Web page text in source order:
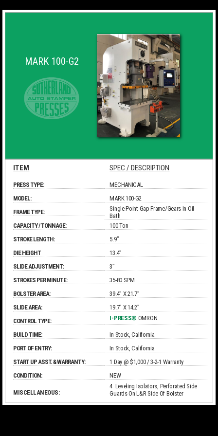
MARK 100-G2
SPEC / DESCRIPTION
PRESS TYPE:
MECHANICAL
MODEL:
MARK 100-G2
FRAME TYPE:
ITEM
Single Point Gap Frame/Gears In Oil
Bath
CAPACITY / TONNAGE:
100 Ton
STROKE LENGTH:
5.9”
DIE HEIGHT
13.4”
SLIDE ADJUSTMENT:
3”
STROKES PER MINUTE:
35-80 SPM
BOLSTER AREA:
39.4” X 21.7”
SLIDE AREA:
19.7” X 14.2”
CONTROL TYPE:
I-PRESS® OMRON
BUILD TIME:
In Stock, California
PORT OF ENTRY:
In Stock, California
START UP ASST. & WARRANTY:
1 Day @ $1,000 / 3-2-1 Warranty
CONDITION:
NEW
MISCELLANEOUS:
4 Leveling Isolators, Perforated Side
Guards On L&R Side Of Bolster